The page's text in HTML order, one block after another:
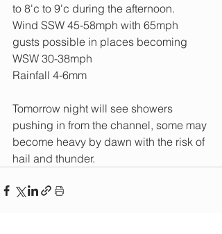
to 8'c to 9'c during the afternoon.
Wind SSW 45-58mph with 65mph
gusts possible in places becoming
WSW 30-38mph
Rainfall 4-6mm
Tomorrow night will see showers
pushing in from the channel, some may
become heavy by dawn with the risk of
hail and thunder.